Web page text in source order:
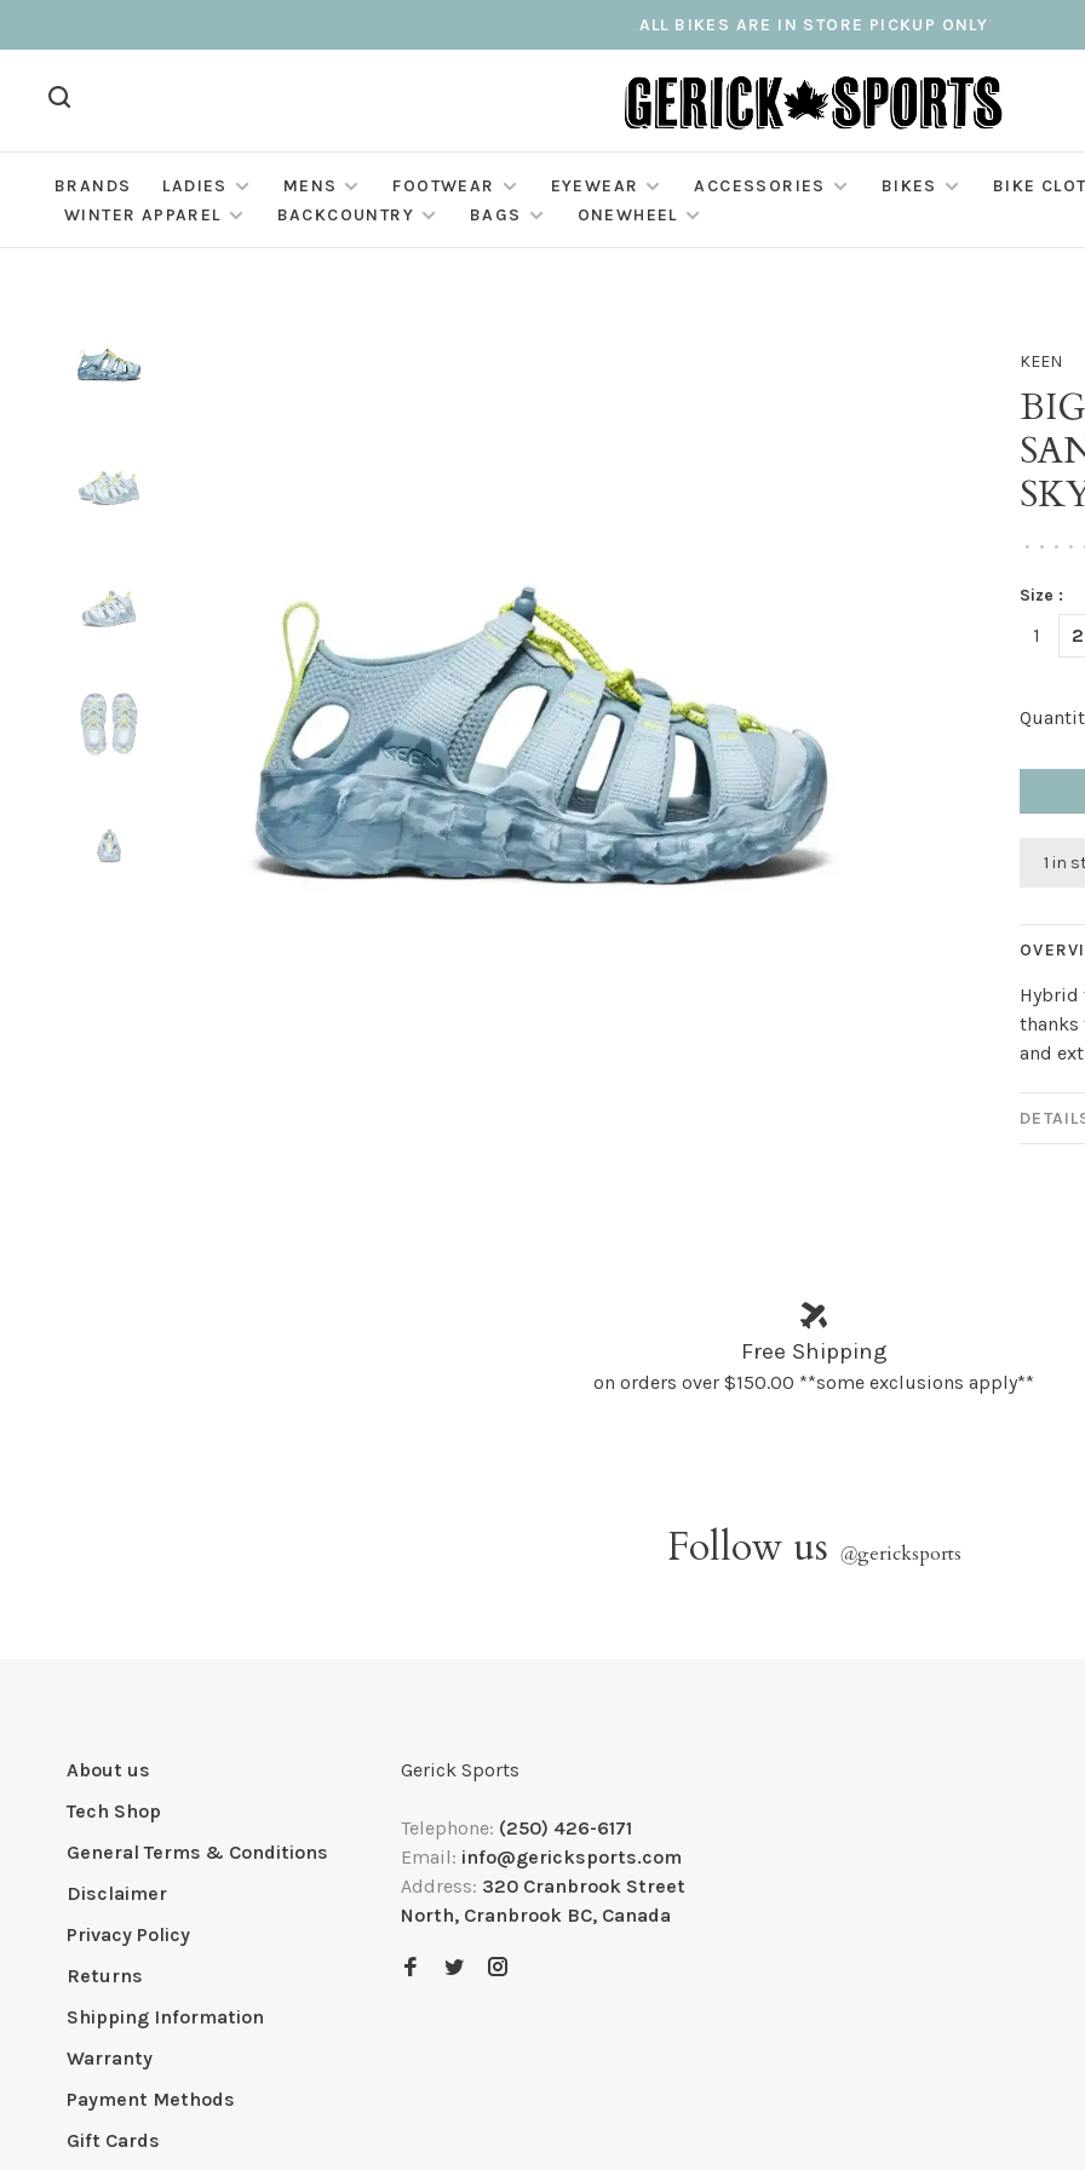
ALL BIKES ARE IN STORE PICKUP ONLY
BRANDS LADIES MENS FOOTWEAR EYEWEAR ACCESSORIES BIKES
BIKE
WINTER APPAREL
BACKCOUNTRY BAGS ONEWHEEL
KEEN
• • • •
Size :
1 2
1 in
Hybrid
and
Free Shipping
on orders over $150.00 **some exclusions apply**
Follow us @gericksports
About us
Tech Shop
General Terms & Conditions
Disclaimer
Privacy Policy
Returns
Shipping Information
Warranty
Payment Methods
Gift Cards
Gerick Sports
Telephone: (250) 426-6171
Email: info@gericksports.com
Address: 320 Cranbrook Street
North, Cranbrook BC, Canada